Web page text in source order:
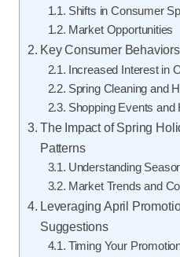
Shifts in Consumer
Market Opportunities
Key Consumer
Increased Interest in
Spring Cleaning and
Shopping Events and
The Impact of Spring
Patterns
Understanding
Market Trends and
Leveraging April
Suggestions
Timing Your